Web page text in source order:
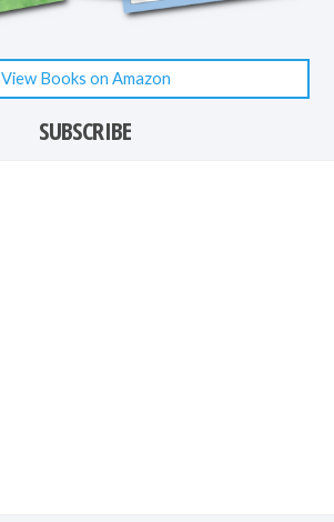
View Books on Amazon
SUBSCRIBE